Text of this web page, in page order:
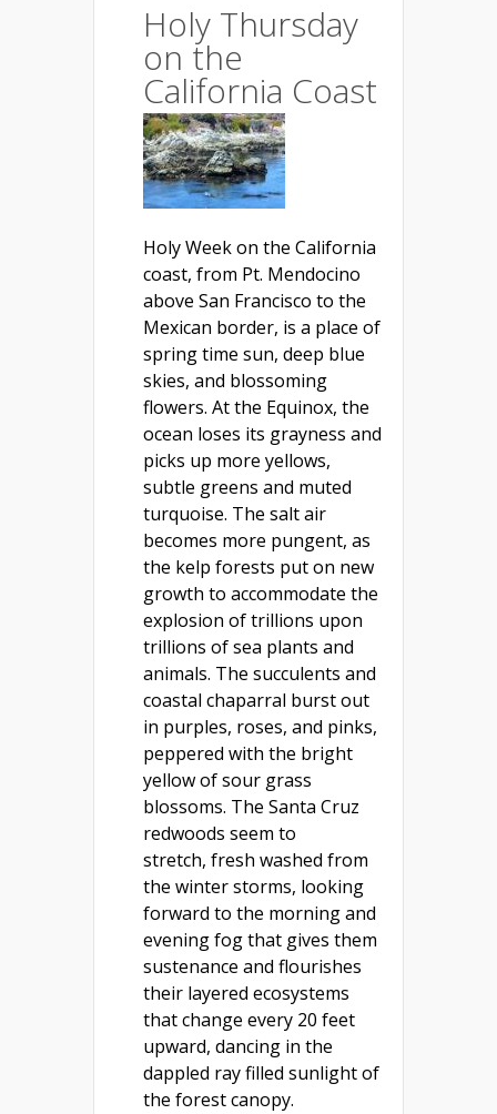
Holy Thursday
on the
California Coast
Holy Week on the California
coast, from Pt. Mendocino
above San Francisco to the
Mexican border, is a place of
spring time sun, deep blue
skies, and blossoming
flowers. At the Equinox, the
ocean loses its grayness and
picks up more yellows,
subtle greens and muted
turquoise. The salt air
becomes more pungent, as
the kelp forests put on new
growth to accommodate the
explosion of trillions upon
trillions of sea plants and
animals. The succulents and
coastal chaparral burst out
in purples, roses, and pinks,
peppered with the bright
yellow of sour grass
blossoms. The Santa Cruz
redwoods seem to
stretch, fresh washed from
the winter storms, looking
forward to the morning and
evening fog that gives them
sustenance and flourishes
their layered ecosystems
that change every 20 feet
upward, dancing in the
dappled ray filled sunlight of
the forest canopy.